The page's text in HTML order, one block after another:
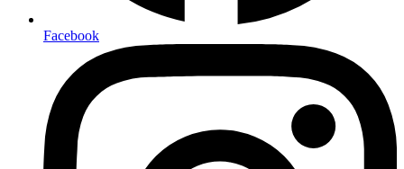
Facebook